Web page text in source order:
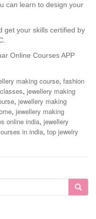
can learn to design your
get your skills certified by
Online Courses APP
making course, fashion
, jewellery making
, jewellery making
, jewellery making
online india, jewellery
in india, top jewelry